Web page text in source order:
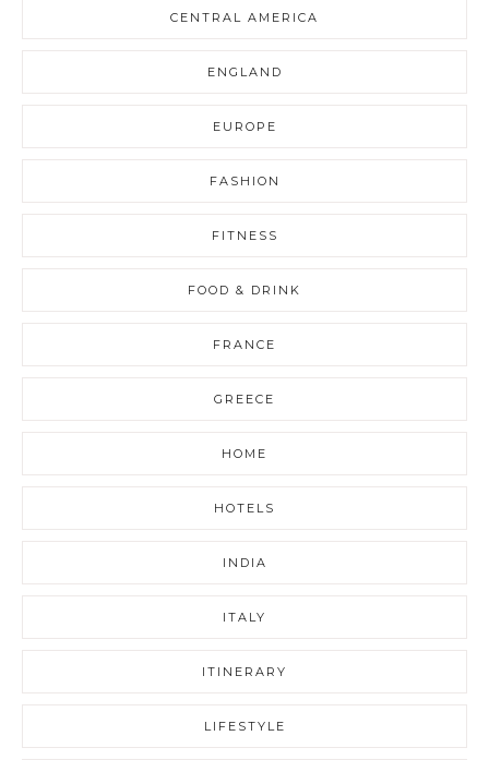
CENTRAL AMERICA
ENGLAND
EUROPE
FASHION
FITNESS
FOOD & DRINK
FRANCE
GREECE
HOME
HOTELS
INDIA
ITALY
ITINERARY
LIFESTYLE